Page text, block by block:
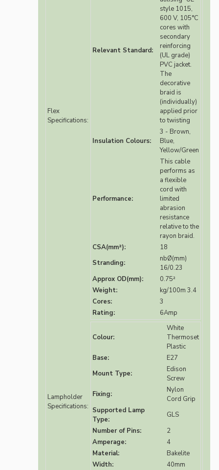
Flex
Specifications:
Relevant Standard:
style 1015,
600 V, 105°C
cores with
secondary
reinforcing
(UL grade)
PVC jacket.
The
decorative
braid is
(individually)
applied prior
to twisting
Insulation Colours:
3 - Brown,
Blue,
Yellow/Green
Performance:
This cable
performs as
a flexible
cord with
limited
abrasion
resistance
relative to the
rayon braid.
CSA(mm²):
18
Stranding:
nbØ(mm)
16/0.23
Approx OD(mm):
0.75²
Weight:
kg/100m 3.4
Cores:
3
Rating:
6Amp
Lampholder
Specifications:
Colour:
White
Thermoset
Plastic
Base:
E27
Mount Type:
Edison
Screw
Fixing:
Nylon
Cord Grip
Supported Lamp
Type:
GLS
Number of Pins:
2
Amperage:
4
Material:
Bakelite
Width:
40mm